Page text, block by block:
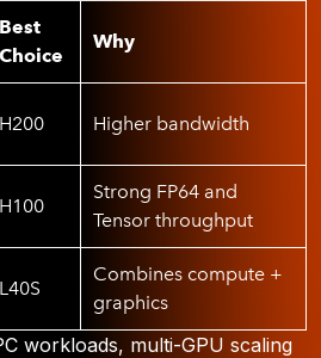
Best
Choice
Why
H200 Higher bandwidth
H100
Strong FP64 and
Tensor throughput
L40S
Combines compute +
graphics
workloads, multi-GPU scaling